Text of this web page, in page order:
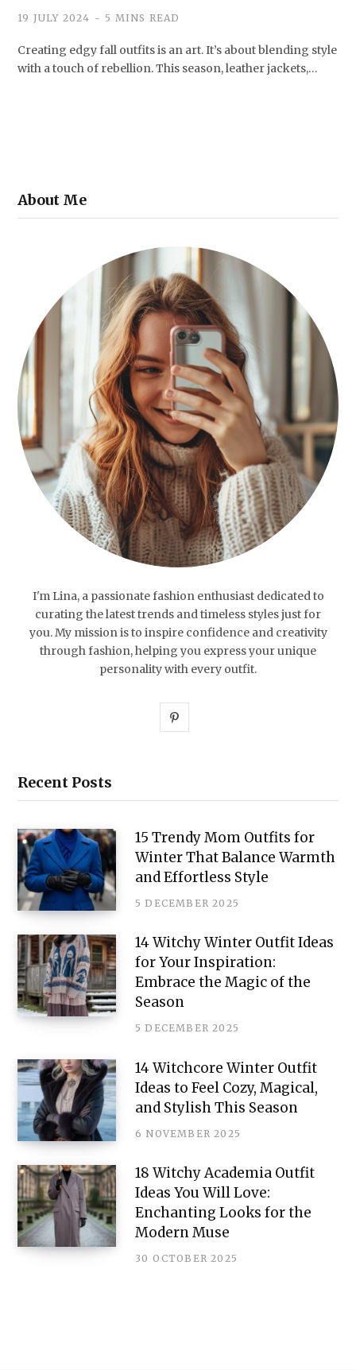
19 JULY 2024 5 MINS READ
Creating edgy fall outfits is an art. It’s about blending style
with a touch of rebellion. This season, leather jackets,…
About Me
I'm Lina, a passionate fashion enthusiast dedicated to
curating the latest trends and timeless styles just for
you. My mission is to inspire confidence and creativity
through fashion, helping you express your unique
personality with every outfit.
P
t
e
r
Recent Posts
15 Trendy Mom Outfits for
Winter That Balance Warmth
and Effortless Style
5 DECEMBER 2025
14 Witchy Winter Outfit Ideas
for Your Inspiration:
Embrace the Magic of the
Season
5 DECEMBER 2025
14 Witchcore Winter Outfit
Ideas to Feel Cozy, Magical,
and Stylish This Season
6 NOVEMBER 2025
18 Witchy Academia Outfit
Ideas You Will Love:
Enchanting Looks for the
Modern Muse
30 OCTOBER 2025